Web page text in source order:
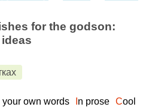
for the godson:
your own words In prose
Cool